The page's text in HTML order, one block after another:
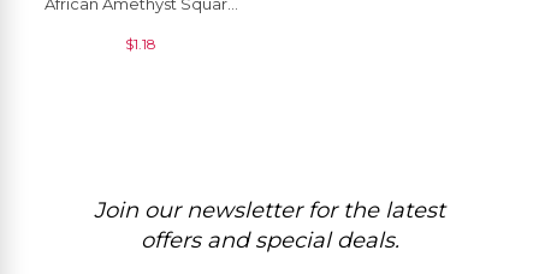
Gemstone, 1 Piece
$1.18
Join our newsletter for the latest
offers and special deals.